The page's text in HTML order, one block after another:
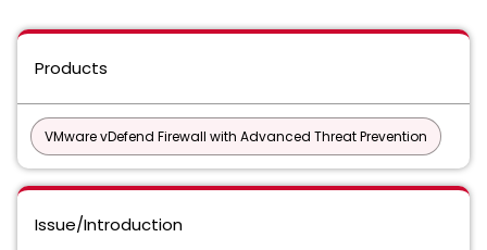
Products
VMware vDefend Firewall with Advanced Threat Prevention
Issue/Introduction